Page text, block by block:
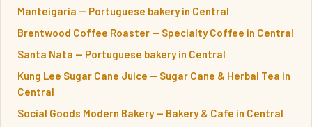
Manteigaria — Portuguese bakery in Central
Brentwood Coffee Roaster — Specialty Coffee in Central
Santa Nata — Portuguese bakery in Central
Kung Lee Sugar Cane Juice — Sugar Cane & Herbal Tea in
Central
Social Goods Modern Bakery — Bakery & Cafe in Central